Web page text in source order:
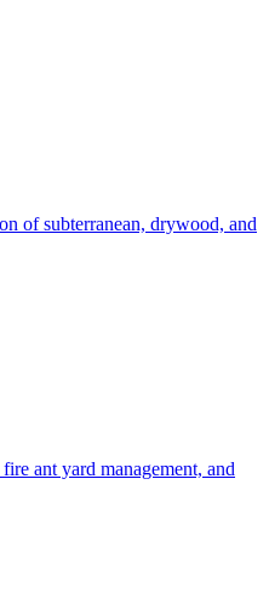
of subterranean, drywood, and
ant yard management, and